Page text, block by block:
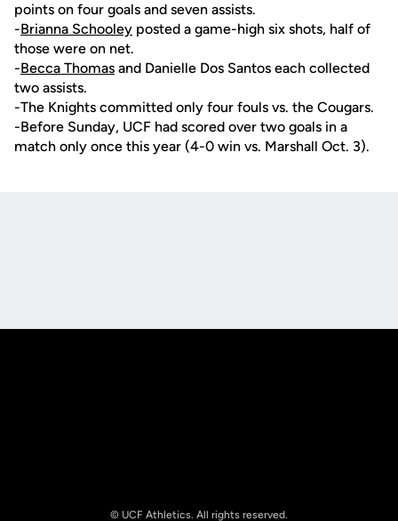
points on four goals and seven assists.
-Brianna Schooley posted a game-high six shots, half of
those were on net.
-Becca Thomas and Danielle Dos Santos each collected
two assists.
-The Knights committed only four fouls vs. the Cougars.
-Before Sunday, UCF had scored over two goals in a
match only once this year (4-0 win vs. Marshall Oct. 3).
© UCF Athletics. All rights reserved.